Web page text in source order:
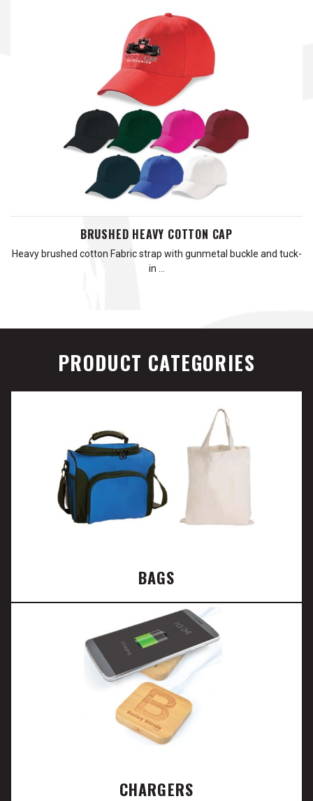
BRUSHED HEAVY COTTON CAP
Heavy brushed cotton Fabric strap with gunmetal buckle and tuck-
in …
PRODUCT CATEGORIES
BAGS
CHARGERS